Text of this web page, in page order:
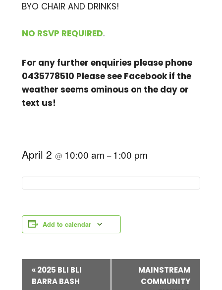
BYO CHAIR AND DRINKS!
NO RSVP REQUIRED.
For any further enquiries please phone
0435778510 Please see Facebook if the
weather seems ominous on the day or
text us!
April 2 @ 10:00 am – 1:00 pm
Add to calendar
«2025 BLI BLI
BARRA BASH
MAINSTREAM
COMMUNITY